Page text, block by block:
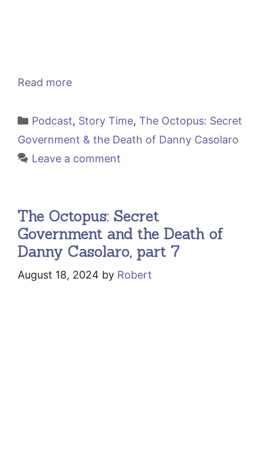
Read more
Categories
Podcast, Story Time, The Octopus: Secret
Government & the Death of Danny Casolaro
Leave a comment
The Octopus: Secret
Government and the Death of
Danny Casolaro, part 7
August 18, 2024 by Robert